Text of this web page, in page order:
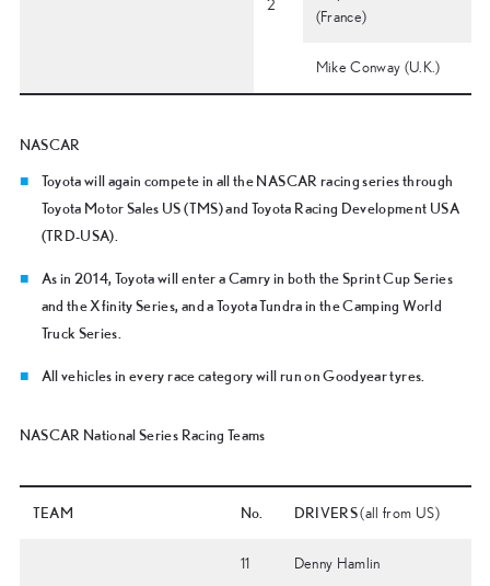
2
(France)
Mike Conway (U.K.)
NASCAR
Toyota will again compete in all the NASCAR racing series through
Toyota Motor Sales US (TMS) and Toyota Racing Development USA
(TRD-USA).
As in 2014, Toyota will enter a Camry in both the Sprint Cup Series
and the Xfinity Series, and a Toyota Tundra in the Camping World
Truck Series.
All vehicles in every race category will run on Goodyear tyres.
NASCAR National Series Racing Teams
TEAM No. DRIVERS(all from US)
11 Denny Hamlin